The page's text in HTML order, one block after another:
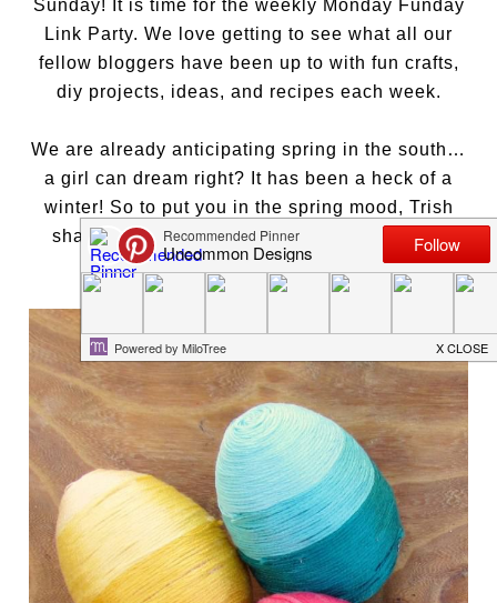
Sunday! It is time for the weekly Monday Funday
Link Party. We love getting to see what all our
fellow bloggers have been up to with fun crafts,
diy projects, ideas, and recipes each week.
We are already anticipating spring in the south…
a girl can dream right? It has been a heck of a
winter! So to put you in the spring mood, Trish
shared her amazingThread Wrapped Easter
Eggs.